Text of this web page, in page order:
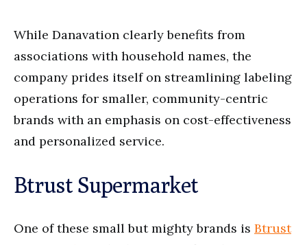
While Danavation clearly benefits from
associations with household names, the
company prides itself on streamlining labeling
operations for smaller, community-centric
brands with an emphasis on cost-effectiveness
and personalized service.
Btrust Supermarket
One of these small but mighty brands is Btrust